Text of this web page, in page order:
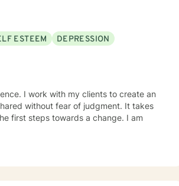
to work towards building a strong
them, to that end I use focused
my therapy
ESTEEM
DEPRESSION
I work with my clients to create an
without fear of judgment. It takes
first steps towards a change. I am